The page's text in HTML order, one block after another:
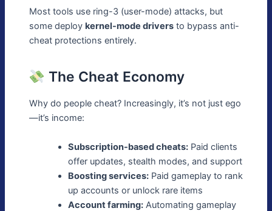
Most tools use ring-3 (user-mode) attacks, but
some deploy kernel-mode driversto bypass anti-
cheat protections entirely.
The Cheat Economy
Why do people cheat? Increasingly, it’s not just ego
—it’s income:
Subscription-based cheats:Paid clients
offer updates, stealth modes, and support
Boosting services:Paid gameplay to rank
up accounts or unlock rare items
Account farming:Automating gameplay